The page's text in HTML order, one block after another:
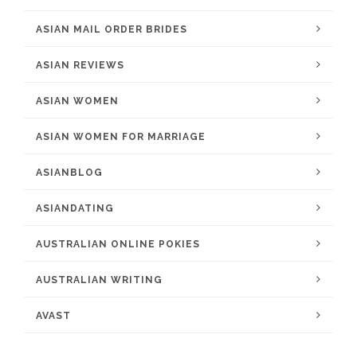
ASIAN MAIL ORDER BRIDES
ASIAN REVIEWS
ASIAN WOMEN
ASIAN WOMEN FOR MARRIAGE
ASIANBLOG
ASIANDATING
AUSTRALIAN ONLINE POKIES
AUSTRALIAN WRITING
AVAST